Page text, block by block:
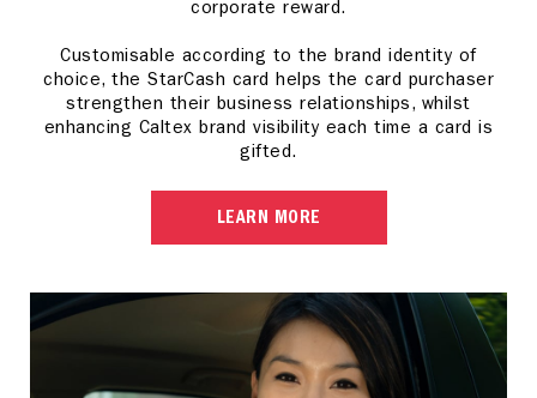
corporate reward.
Customisable according to the brand identity of
choice, the StarCash card helps the card purchaser
strengthen their business relationships, whilst
enhancing Caltex brand visibility each time a card is
gifted.
LEARN MORE